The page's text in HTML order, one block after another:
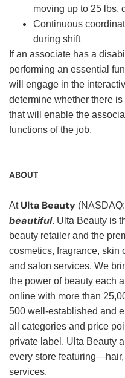
moving up to 25 lbs.
Continuous
during shift
If an associate has a
performing an essential
will engage in the
determine whether there
that will enable the
functions of the job.
ABOUT
At Ulta Beauty
beautiful. Ulta Beauty is
beauty retailer and the
cosmetics, fragrance, skin
and salon services. We
the power of beauty each
online with more than
500 well-established and
all categories and price
private label. Ulta Beauty
every store
services.